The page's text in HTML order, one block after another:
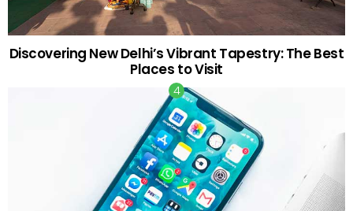
Discovering New Delhi’s Vibrant Tapestry: The Best
Places to Visit